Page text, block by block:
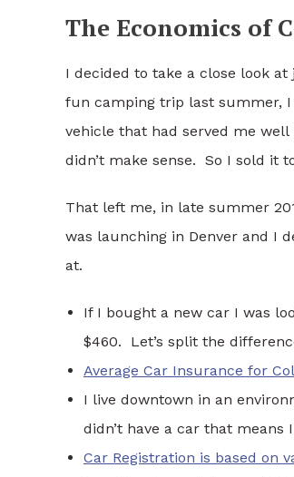
The Economics of
I decided to take a close look
fun camping trip last summer,
vehicle that had served me
didn’t make sense. So I sold it
That left me, in late summer
was launching in Denver and I
at.
If I bought a new car I was
$460. Let’s split the
Average Car Insurance for
I live downtown in an
didn’t have a car that
Car Registration is based on